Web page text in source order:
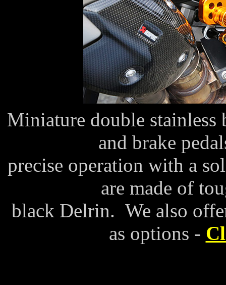
Miniature double stainless
and brake
precise operation with a
are made of
black Delrin. We also
as options -